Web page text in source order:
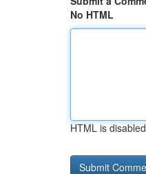
No HTML
HTML is disabled